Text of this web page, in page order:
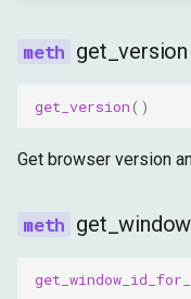
get_version
get_version()
Get browser version